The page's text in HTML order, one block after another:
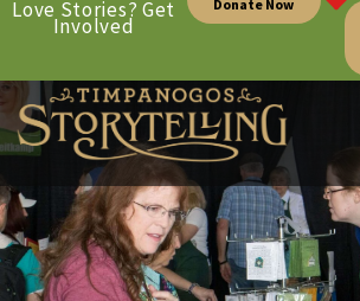
Love Stories? Get
Involved
Donate Now